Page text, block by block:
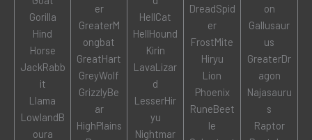
Gorilla
Hind
Horse
JackRabb
it
Llama
LowlandB
oura
er
GreaterM
ongbat
GreatHart
GreyWolf
GrizzlyBe
ar
HighPlains
HellCat
HellHound
Kirin
LavaLizar
d
LesserHir
yu
Nightmar
DreadSpid
er
FrostMite
Hiryu
Lion
Phoenix
RuneBeet
le
on
Gallusaur
us
GreaterDr
agon
Najasauru
s
Raptor